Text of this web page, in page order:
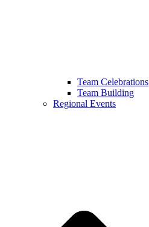
Team Celebrations
Team Building
Regional Events